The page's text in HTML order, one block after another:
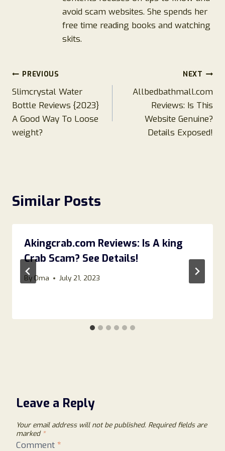
avoid scam websites. She spends her
free time reading books and watching
skits.
Post
navigation
PREVIOUS
Slimcrystal Water
Bottle Reviews {2023}
A Good Way To Loose
weight?
NEXT
Allbedbathmall.com
Reviews: Is This
Website Genuine?
Details Exposed!
Similar Posts
Akingcrab.com Reviews: Is A king
Crab Scam? See Details!
By Oma July 21, 2023
Leave a Reply
Your email address will not be published. Required fields are
marked *
Comment *